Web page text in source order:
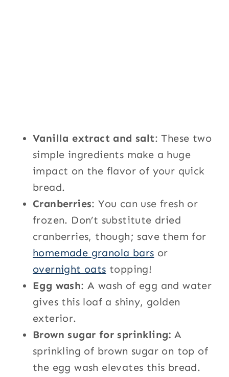
Vanilla extract and salt: These two
simple ingredients make a huge
impact on the flavor of your quick
bread.
Cranberries: You can use fresh or
frozen. Don’t substitute dried
cranberries, though; save them for
homemade granola bars or
overnight oats topping!
Egg wash: A wash of egg and water
gives this loaf a shiny, golden
exterior.
Brown sugar for sprinkling: A
sprinkling of brown sugar on top of
the egg wash elevates this bread.